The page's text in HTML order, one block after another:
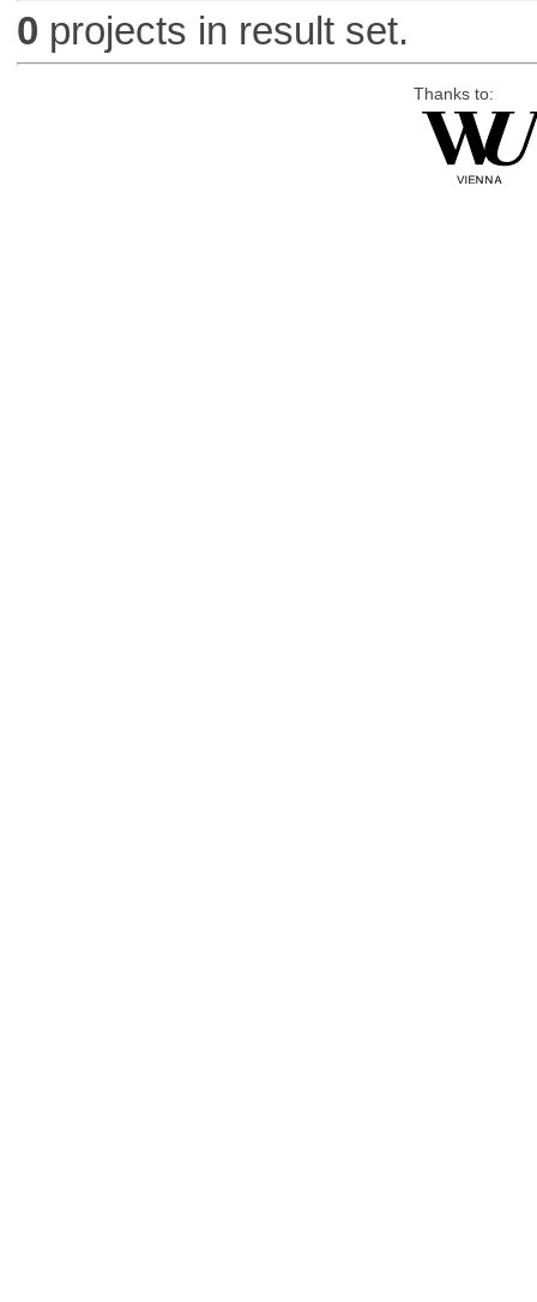
0 projects in result set.
Thanks to: